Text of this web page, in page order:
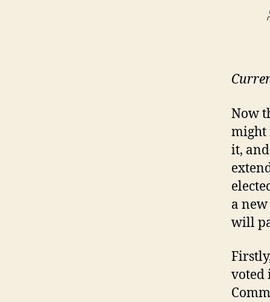
Now
might
it,
a
will
voted